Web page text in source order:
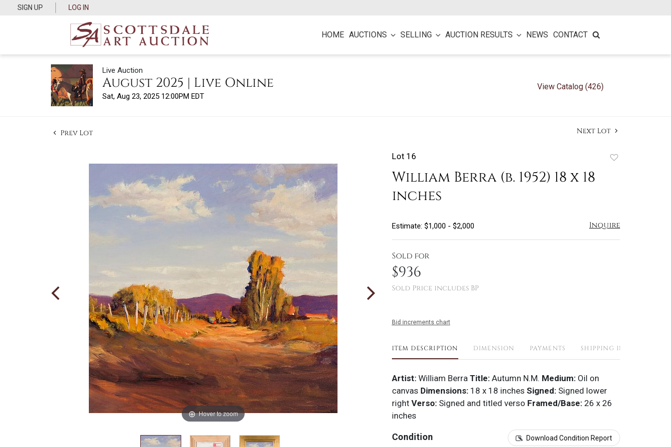
SIGN UP LOG IN
HOME AUCTIONS SELLING AUCTION RESULTS NEWS CONTACT
Live Auction
August 2025 | Live Online
Sat, Aug 23, 2025 12:00PM EDT
View Catalog (426)
Prev Lot Next Lot
Hover to zoom
Lot 16
William Berra (b. 1952) 18 x 18
inches
Estimate: $1,000 - $2,000 Inquire
Sold for
$936
Sold Price includes BP
Bid increments chart
ITEM DESCRIPTION DIMENSION PAYMENTS SHIPPING INFO
Artist: William BerraTitle:Autumn N.M. Medium: Oil on
canvas Dimensions: 18 x 18 inches Signed: Signed lower
right Verso: Signed and titled verso Framed/Base:26 x 26
inches
Condition Download Condition Report